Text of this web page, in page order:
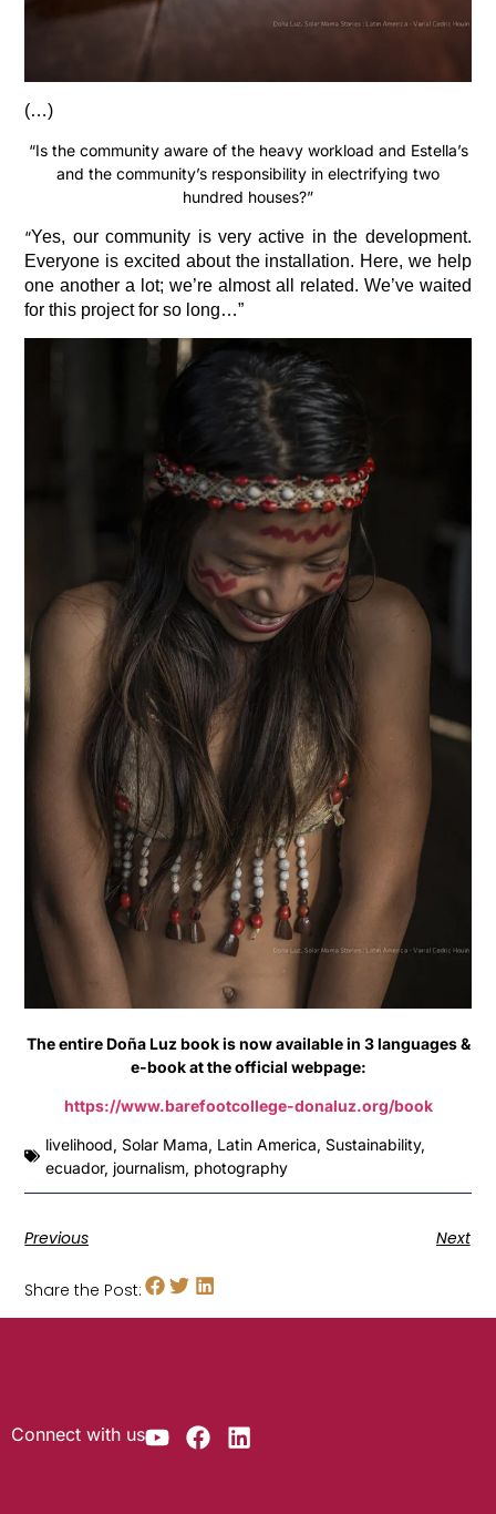
(…)
“Is the community aware of the heavy workload and Estella’s
and the community’s responsibility in electrifying two
hundred houses?”
“Yes, our community is very active in the development.
Everyone is excited about the installation. Here, we help
one another a lot; we’re almost all related. We’ve waited
for this project for so long…”
The entire Doña Luz book is now available in 3 languages &
e-book at the official webpage:
https://www.barefootcollege-donaluz.org/book
livelihood, Solar Mama, Latin America, Sustainability,
ecuador, journalism, photography
Previous Next
Share the Post:
Connect with us